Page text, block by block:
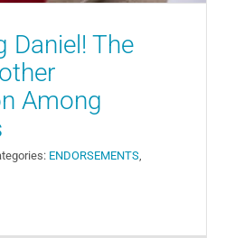
Daniel! The
Among
ENDORSEMENTS,